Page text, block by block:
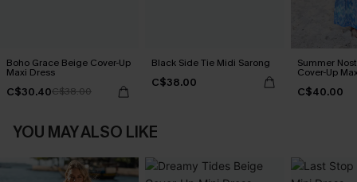
Boho Grace Beige Cover-Up
Maxi Dress
C$30.40C$38.00
Black Side Tie Midi Sarong
C$38.00
Summer
Cover-Up
C$40.00
YOU MAY ALSO LIKE